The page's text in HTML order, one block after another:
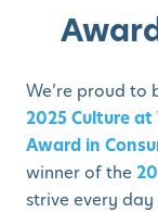
We’re proud to
2025 Culture
Award in
winner of the
strive every